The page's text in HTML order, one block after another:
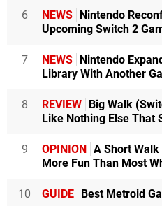
179 MB The Bridge (The
176 MB Axiom Verge (Thomas
159 MB Cartoon Network
159 MB Physical Contact:
157 MB Völgarr The Viking
155 MB Letter Quest
152 MB NeuroVoider (Plug In
148 MB Severed (DrinkBox
143 MB Levels+ (flow)
6 NEWS Nintendo
Upcoming Switch 2
7 NEWS Nintendo
Library With Another
8 REVIEW Big Walk
Like Nothing Else That
9 OPINION A Short
More Fun Than Most
10 GUIDE Best Metroid